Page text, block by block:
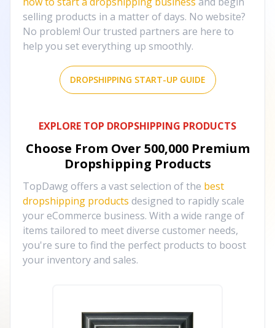
selling products in a matter of days. No website?
No problem! Our trusted partners are here to
help you set everything up smoothly.
DROPSHIPPING START-UP GUIDE
EXPLORE TOP DROPSHIPPING PRODUCTS
Choose From Over 500,000 Premium
Dropshipping Products
TopDawg offers a vast selection of the best
dropshipping products designed to rapidly scale
your eCommerce business. With a wide range of
items tailored to meet diverse customer needs,
you're sure to find the perfect products to boost
your inventory and sales.